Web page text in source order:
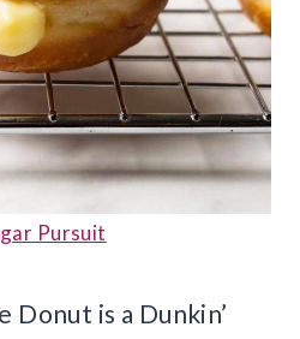
Pursuit
Donut is a Dunkin’